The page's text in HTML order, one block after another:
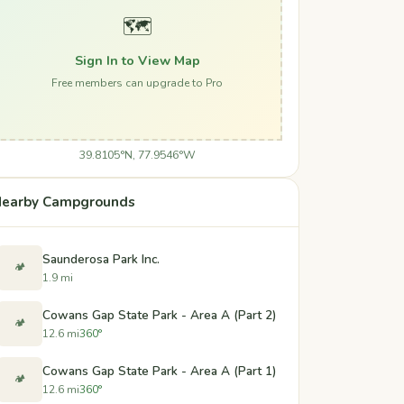
🗺️
Sign In to View Map
Free members can upgrade to Pro
39.8105°N, 77.9546°W
Campgrounds
🏕️ Saunderosa Park Inc.
1.9 mi
🏕️ Cowans Gap State Park - Area A (Part 2)
12.6 mi360°
🏕️ Cowans Gap State Park - Area A (Part 1)
12.6 mi360°